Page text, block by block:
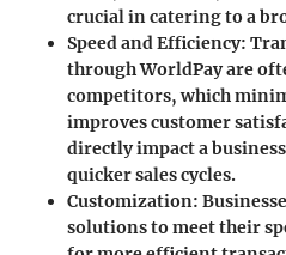
crucial in catering to a
Speed and Efficiency:
through WorldPay are
competitors, which
improves customer
directly impact a
quicker sales cycles.
Customization:
solutions to meet their